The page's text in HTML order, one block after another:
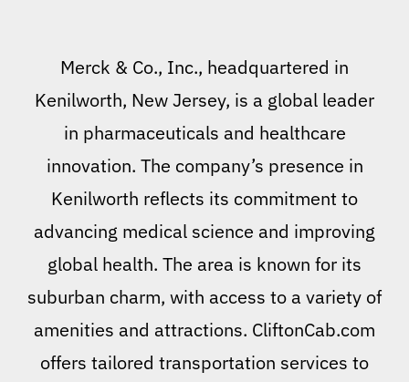
Merck & Co., Inc., headquartered in
Kenilworth, New Jersey, is a global leader
in pharmaceuticals and healthcare
innovation. The company’s presence in
Kenilworth reflects its commitment to
advancing medical science and improving
global health. The area is known for its
suburban charm, with access to a variety of
amenities and attractions. CliftonCab.com
offers tailored transportation services to